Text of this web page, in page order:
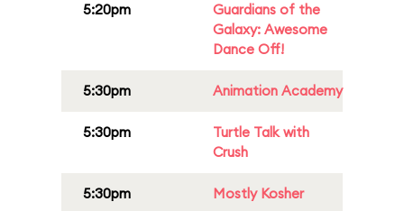
5:20pm
Guardians of the
Galaxy: Awesome
Dance Off!
5:30pm Animation Academy
5:30pm
Turtle Talk with
Crush
5:30pm Mostly Kosher